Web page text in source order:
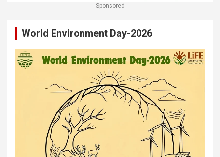
Sponsored
World Environment Day-2026